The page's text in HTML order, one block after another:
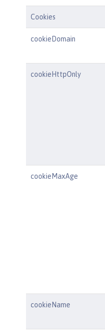
Cookies
cookieDomain
cookieHttpOnly
cookieMaxAge
cookieName